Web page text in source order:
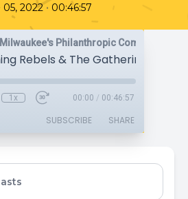
05, 2022 • 00:46:57
Milwaukee's Philanthropic Community
Rebels & The Gathering
1x 00:00 / 00:46:57
SUBSCRIBE SHARE